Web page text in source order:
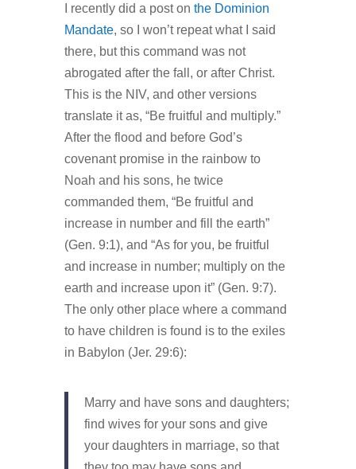
I recently did a post on the Dominion
Mandate, so I won’t repeat what I said
there, but this command was not
abrogated after the fall, or after Christ.
This is the NIV, and other versions
translate it as, “Be fruitful and multiply.”
After the flood and before God’s
covenant promise in the rainbow to
Noah and his sons, he twice
commanded them, “Be fruitful and
increase in number and fill the earth”
(Gen. 9:1), and “As for you, be fruitful
and increase in number; multiply on the
earth and increase upon it” (Gen. 9:7).
The only other place where a command
to have children is found is to the exiles
in Babylon (Jer. 29:6):
Marry and have sons and daughters;
find wives for your sons and give
your daughters in marriage, so that